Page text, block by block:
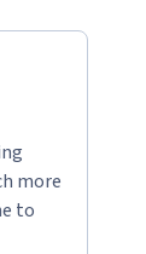
more
to